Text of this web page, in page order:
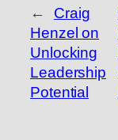
←
Craig
Henzel on
Unlocking
Leadership
Potential